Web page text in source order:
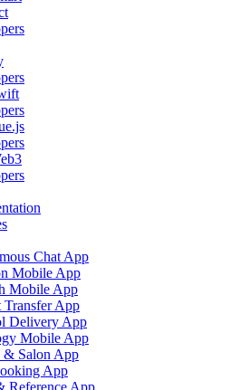
Chat App
Mobile App
Mobile App
App
Delivery App
Mobile App
& Salon App
App
Reference App